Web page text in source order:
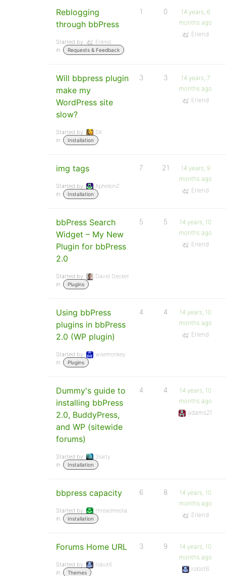
Reblogging
through bbPress
Started by:
Erlend
in:
Requests & Feedback
1 0
14 years, 6
months ago
Erlend
Will bbpress plugin
make my
WordPress site
slow?
Started by:
SK
in:
Installation
3 3
14 years, 7
months ago
Erlend
img tags
Started by:
AphelionZ
in:
Installation
7 21
14 years, 9
months ago
Erlend
bbPress Search
Widget – My New
Plugin for bbPress
2.0
Started by:
David Decker
in:
Plugins
5 5
14 years, 10
months ago
Erlend
Using bbPress
plugins in bbPress
2.0 (WP plugin)
Started by:
wisemonkey
in:
Plugins
4 4
14 years, 10
months ago
Erlend
Dummy's guide to
installing bbPress
2.0, BuddyPress,
and WP (sitewide
forums)
Started by:
3sixty
in:
Installation
4 4
14 years, 10
months ago
adams21
bbpress capacity
Started by:
threadmedia
in:
Installation
6 8
14 years, 10
months ago
Erlend
Forums Home URL
Started by:
robot6
in:
Themes
3 9
14 years, 10
months ago
robot6